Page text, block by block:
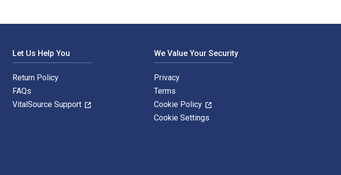
Let Us Help You
Return Policy
FAQs
VitalSource Support
We Value Your Security
Privacy
Terms
Cookie Policy
Cookie Settings